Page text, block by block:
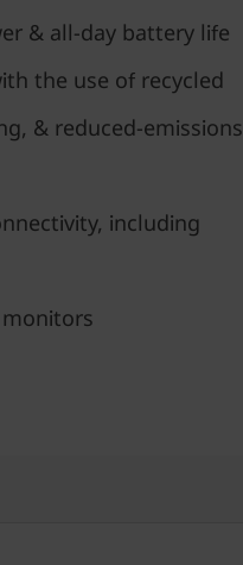
& all-day battery life
the use of recycled
& reduced-emissions
including